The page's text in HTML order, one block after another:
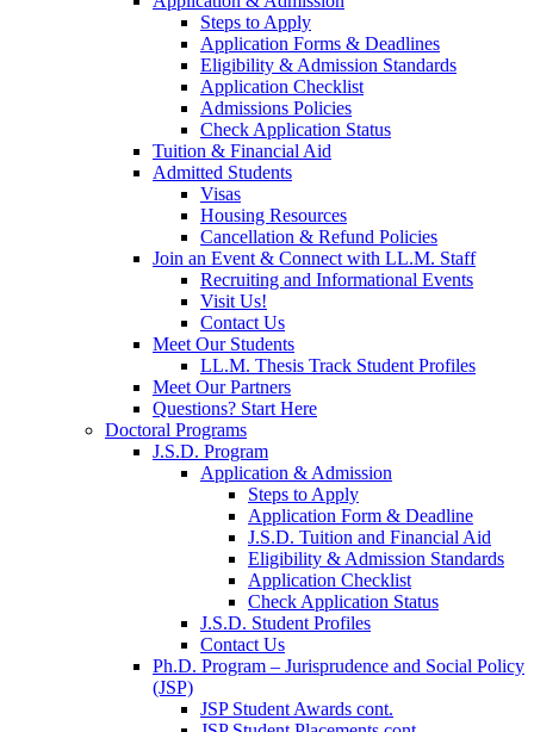
Steps to Apply
Application Forms & Deadlines
Eligibility & Admission Standards
Application Checklist
Admissions Policies
Check Application Status
Tuition & Financial Aid
Admitted Students
Visas
Housing Resources
Cancellation & Refund Policies
Join an Event & Connect with LL.M. Staff
Recruiting and Informational Events
Visit Us!
Contact Us
Meet Our Students
LL.M. Thesis Track Student Profiles
Meet Our Partners
Questions? Start Here
Doctoral Programs
J.S.D. Program
Application & Admission
Steps to Apply
Application Form & Deadline
J.S.D. Tuition and Financial Aid
Eligibility & Admission Standards
Application Checklist
Check Application Status
J.S.D. Student Profiles
Contact Us
Ph.D. Program – Jurisprudence and Social Policy
(JSP)
JSP Student Awards cont.